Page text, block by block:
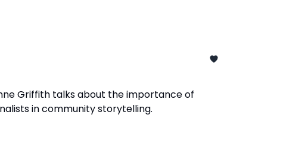
Griffith talks about the importance of
in community storytelling.